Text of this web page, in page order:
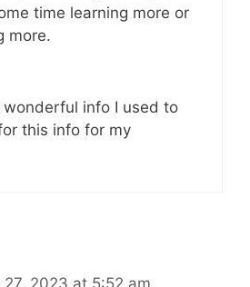
time learning more or
more.
info I used to
this info for my
27, 2023 at 5:52 am